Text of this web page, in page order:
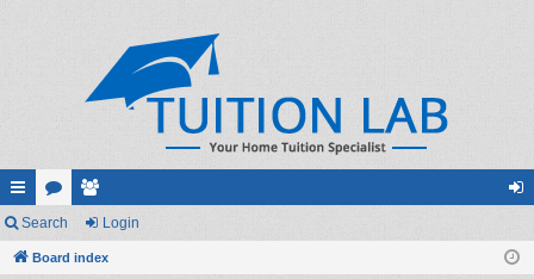
ui
ck
or
u
e
m in
Search Login
Board index